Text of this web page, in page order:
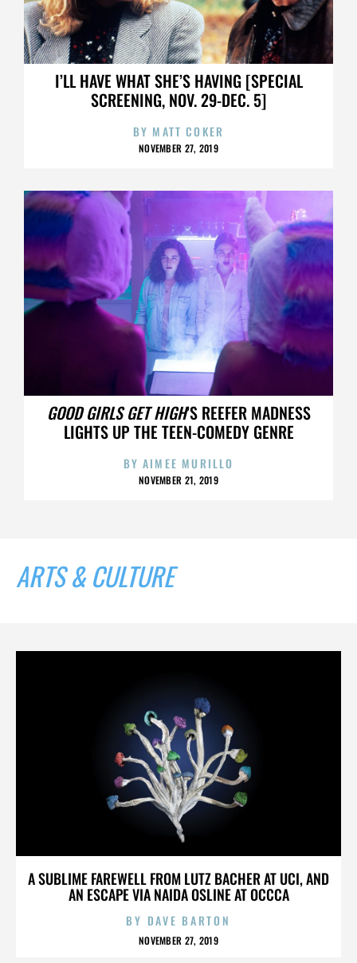
I’LL HAVE WHAT SHE’S HAVING [SPECIAL
SCREENING, NOV. 29-DEC. 5]
BY MATT COKER
NOVEMBER 27, 2019
GOOD GIRLS GET HIGH’S REEFER MADNESS
LIGHTS UP THE TEEN-COMEDY GENRE
BYAIMEE MURILLO
NOVEMBER 21, 2019
ARTS & CULTURE
A SUBLIME FAREWELL FROM LUTZ BACHER AT UCI, AND
AN ESCAPE VIA NAIDA OSLINE AT OCCCA
BY DAVE BARTON
NOVEMBER 27, 2019